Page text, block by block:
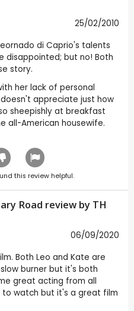
25/02/2010
di Caprio's talents
disappointed; but no! Both
story.
her lack of personal
appreciate just how
sheepishly at breakfast
all-American housewife.
this review helpful.
Road review by TH
06/09/2020
Both Leo and Kate are
burner but it's both
great acting from all
to watch but it's a great film